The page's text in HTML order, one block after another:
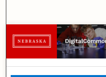
Browse
My